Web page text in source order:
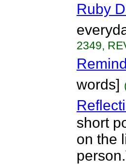
Ruby
2349,
words]
short
on the